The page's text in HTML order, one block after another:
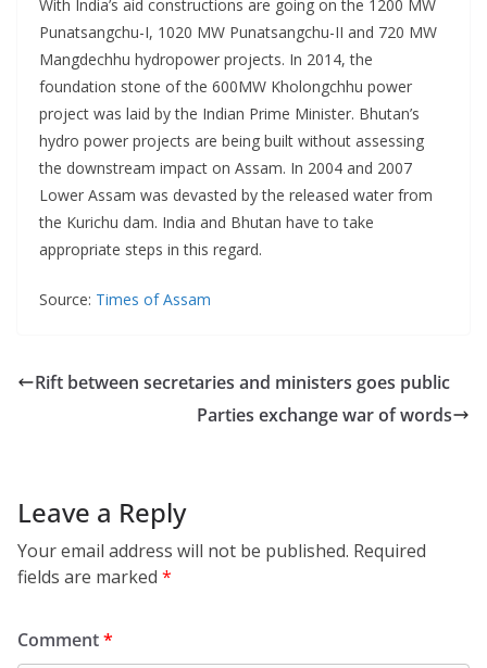
With India’s aid constructions are going on the 1200 MW
Punatsangchu-I, 1020 MW Punatsangchu-II and 720 MW
Mangdechhu hydropower projects. In 2014, the
foundation stone of the 600MW Kholongchhu power
project was laid by the Indian Prime Minister. Bhutan’s
hydro power projects are being built without assessing
the downstream impact on Assam. In 2004 and 2007
Lower Assam was devasted by the released water from
the Kurichu dam. India and Bhutan have to take
appropriate steps in this regard.
Source: Times of Assam
Rift between secretaries and ministers goes public
Parties exchange war of words
Leave a Reply
Your email address will not be published. Required
fields are marked *
Comment*